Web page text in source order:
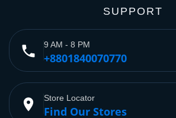
SUPPORT
phone 9 AM - 8 PM
+8801840070770
place Store Locator
Find Our Stores